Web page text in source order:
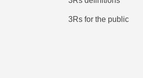
3Rs for the public